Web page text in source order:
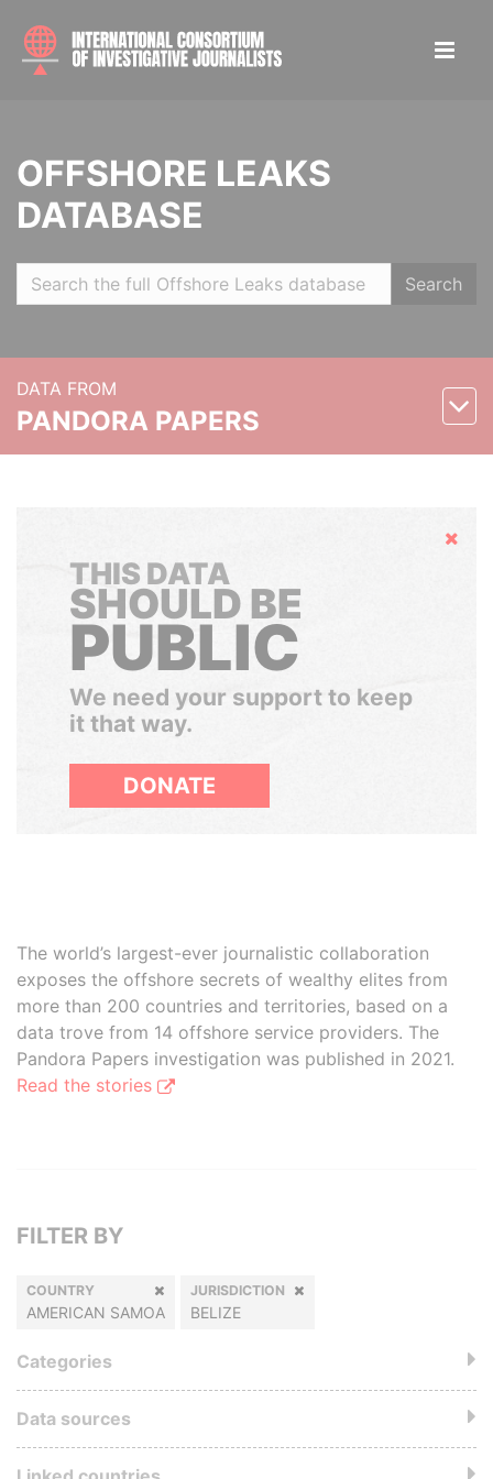
OFFSHORE LEAKS
DATABASE
Search
DATA FROM
PANDORA PAPERS
Hide
THIS DATA
SHOULD BE
PUBLIC
We need your support to keep
it that way.
DONATE
The world’s largest-ever journalistic collaboration
exposes the offshore secrets of wealthy elites from
more than 200 countries and territories, based on a
data trove from 14 offshore service providers. The
Pandora Papers investigation was published in 2021.
Read the stories
FILTER BY
COUNTRY
AMERICAN SAMOA
JURISDICTION
BELIZE
Categories
Data sources